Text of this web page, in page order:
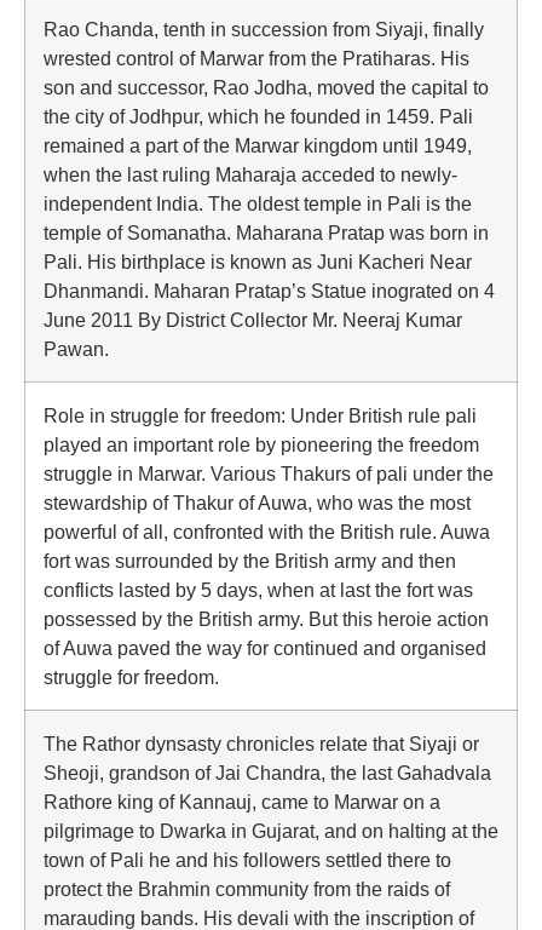
Rao Chanda, tenth in succession from Siyaji, finally
wrested control of Marwar from the Pratiharas. His
son and successor, Rao Jodha, moved the capital to
the city of Jodhpur, which he founded in 1459. Pali
remained a part of the Marwar kingdom until 1949,
when the last ruling Maharaja acceded to newly-
independent India. The oldest temple in Pali is the
temple of Somanatha. Maharana Pratap was born in
Pali. His birthplace is known as Juni Kacheri Near
Dhanmandi. Maharan Pratap’s Statue inograted on 4
June 2011 By District Collector Mr. Neeraj Kumar
Pawan.
Role in struggle for freedom: Under British rule pali
played an important role by pioneering the freedom
struggle in Marwar. Various Thakurs of pali under the
stewardship of Thakur of Auwa, who was the most
powerful of all, confronted with the British rule. Auwa
fort was surrounded by the British army and then
conflicts lasted by 5 days, when at last the fort was
possessed by the British army. But this heroie action
of Auwa paved the way for continued and organised
struggle for freedom.
The Rathor dynsasty chronicles relate that Siyaji or
Sheoji, grandson of Jai Chandra, the last Gahadvala
Rathore king of Kannauj, came to Marwar on a
pilgrimage to Dwarka in Gujarat, and on halting at the
town of Pali he and his followers settled there to
protect the Brahmin community from the raids of
marauding bands. His devali with the inscription of